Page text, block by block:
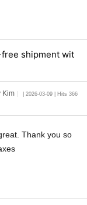
shipment wit
Kim | 2026-03-09 | Hits 366
Thank you so